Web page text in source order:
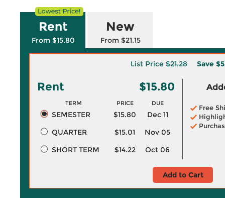
Rent
From $15.80
New
From $21.15
List Price $21.28 Save
Rent $15.80
TERM PRICE DUE
SEMESTER $15.80
Dec 11
QUARTER
$15.01
Nov 05
SHORT TERM
$14.22 Oct 06
Free
Add to Cart